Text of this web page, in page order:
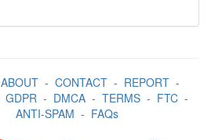
ABOUT- CONTACT- REPORT-
GDPR- DMCA- TERMS- FTC-
ANTI-SPAM - FAQs